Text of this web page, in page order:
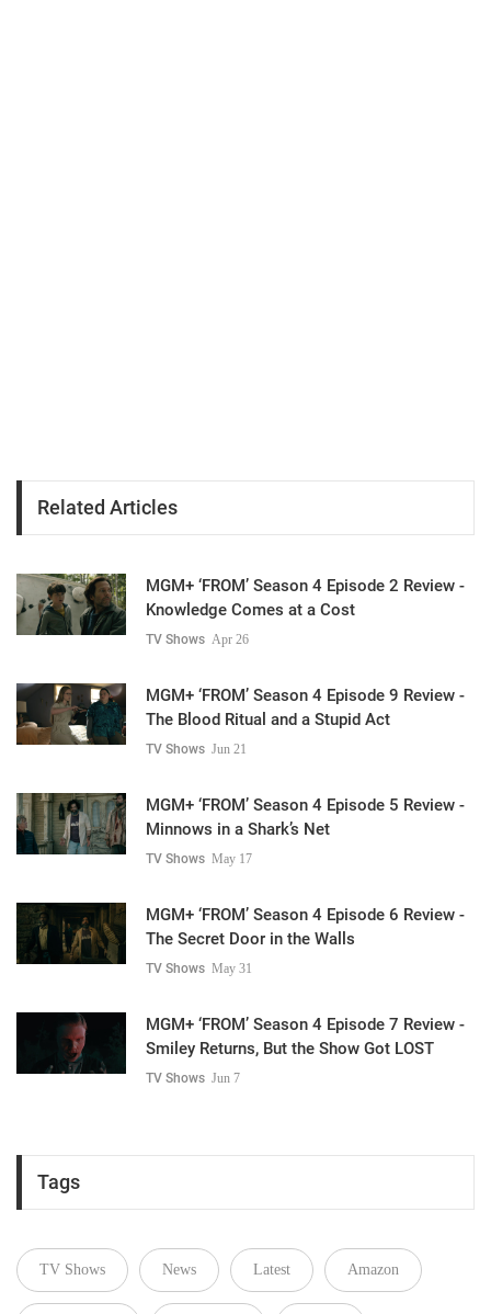
Related Articles
MGM+ ‘FROM’ Season 4 Episode 2 Review -
Knowledge Comes at a Cost
TV Shows Apr 26
MGM+ ‘FROM’ Season 4 Episode 9 Review -
The Blood Ritual and a Stupid Act
TV Shows Jun 21
MGM+ ‘FROM’ Season 4 Episode 5 Review -
Minnows in a Shark’s Net
TV Shows May 17
MGM+ ‘FROM’ Season 4 Episode 6 Review -
The Secret Door in the Walls
TV Shows May 31
MGM+ ‘FROM’ Season 4 Episode 7 Review -
Smiley Returns, But the Show Got LOST
TV Shows Jun 7
Tags
TV Shows News Latest Amazon